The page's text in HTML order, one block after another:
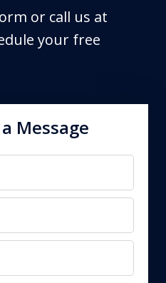
or call us at
your free
Message